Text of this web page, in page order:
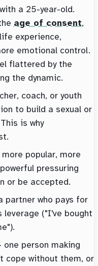
a 25-year-old.
age of consent,
experience,
emotional control.
flattered by the
the dynamic.
coach, or youth
to build a sexual or
is why
popular, more
pressuring
or be accepted.
partner who pays for
leverage ("I've bought
one person making
cope without them, or